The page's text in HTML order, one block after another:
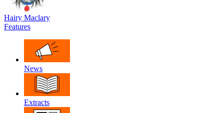
Hairy Maclary
Features
News
Extracts